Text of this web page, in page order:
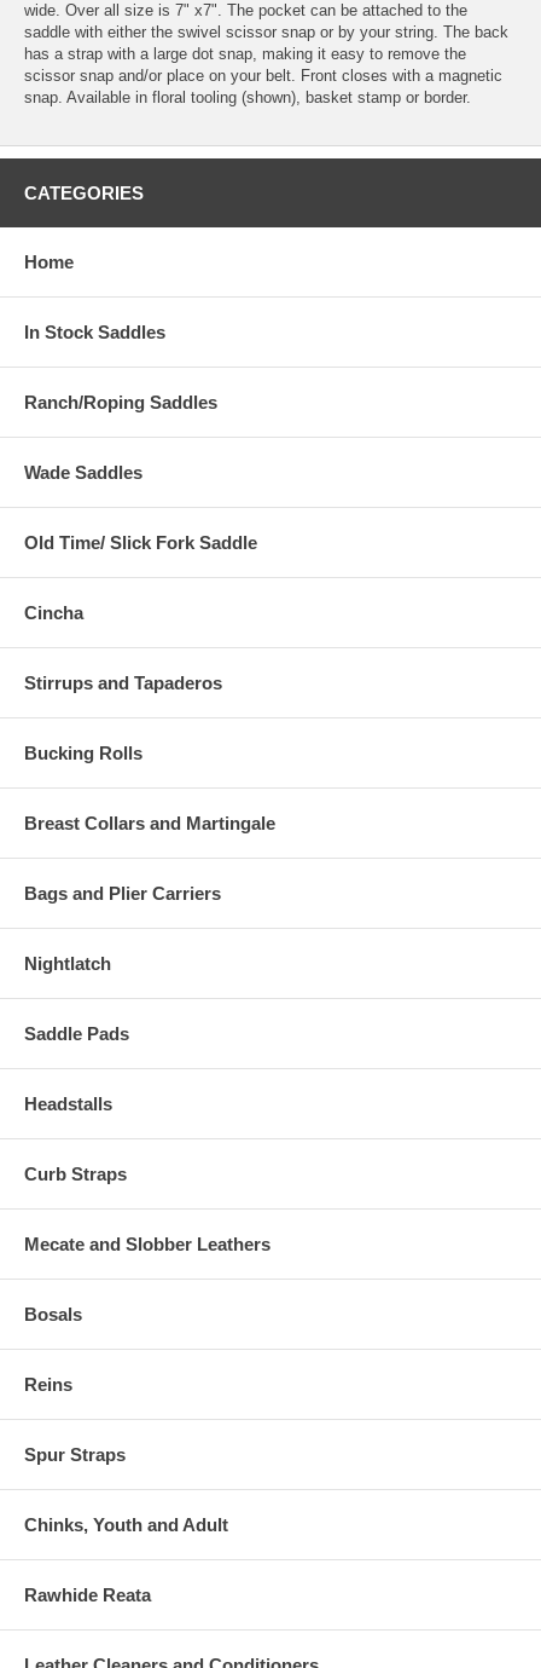
wide. Over all size is 7" x7". The pocket can be attached to the
saddle with either the swivel scissor snap or by your string. The back
has a strap with a large dot snap, making it easy to remove the
scissor snap and/or place on your belt. Front closes with a magnetic
snap. Available in floral tooling (shown), basket stamp or border.
CATEGORIES
Home
In Stock Saddles
Ranch/Roping Saddles
Wade Saddles
Old Time/ Slick Fork Saddle
Cincha
Stirrups and Tapaderos
Bucking Rolls
Breast Collars and Martingale
Bags and Plier Carriers
Nightlatch
Saddle Pads
Headstalls
Curb Straps
Mecate and Slobber Leathers
Bosals
Reins
Spur Straps
Chinks, Youth and Adult
Rawhide Reata